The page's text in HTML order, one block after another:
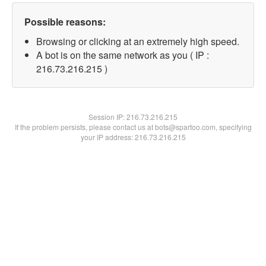
Possible reasons:
Browsing or clicking at an extremely high speed.
A bot is on the same network as you ( IP :
216.73.216.215 )
Session IP:216.73.216.215
If the problem persists, please contact us at bots@spartoo.com, specifying
your IP address: 216.73.216.215